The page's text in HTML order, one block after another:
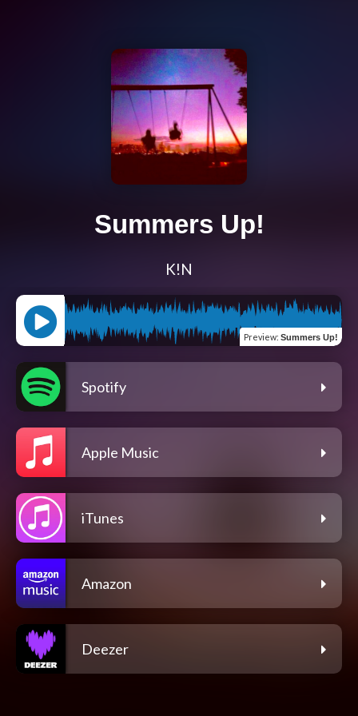
Summers Up!
K!N
Preview: Summers Up!
Spotify
Apple Music
iTunes
Amazon
Deezer